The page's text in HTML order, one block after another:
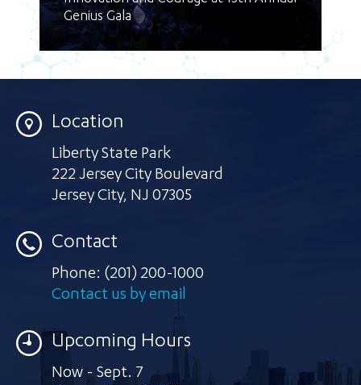
Genius Gala
Location
Liberty State Park
222 Jersey City Boulevard
Jersey City, NJ 07305
Contact
Phone: (201) 200-1000
Contact us by email
Upcoming Hours
Now - Sept. 7